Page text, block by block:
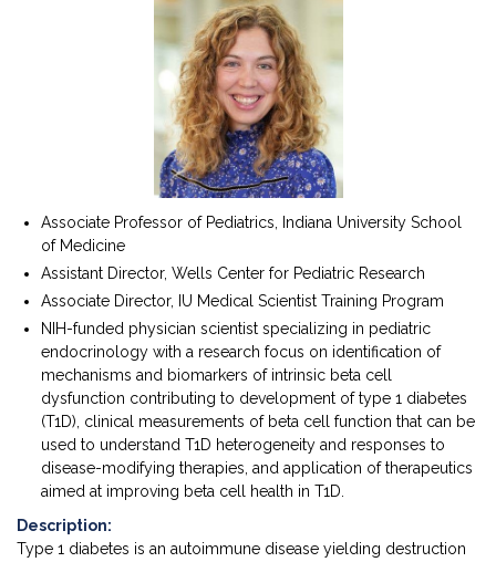
Associate Professor of Pediatrics, Indiana University School
of Medicine
Assistant Director, Wells Center for Pediatric Research
Associate Director, IU Medical Scientist Training Program
NIH-funded physician scientist specializing in pediatric
endocrinology with a research focus on identification of
mechanisms and biomarkers of intrinsic beta cell
dysfunction contributing to development of type 1 diabetes
(T1D), clinical measurements of beta cell function that can be
used to understand T1D heterogeneity and responses to
disease-modifying therapies, and application of therapeutics
aimed at improving beta cell health in T1D.
Description:
Type 1 diabetes is an autoimmune disease yielding destruction